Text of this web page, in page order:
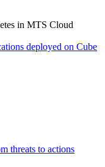
in MTS Cloud
deployed on Cube
threats to actions